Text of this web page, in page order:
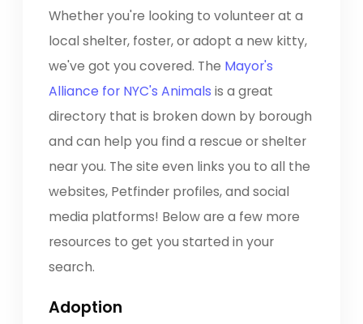
Whether you're looking to volunteer at a
local shelter, foster, or adopt a new kitty,
we've got you covered. The Mayor's
Alliance for NYC's Animals is a great
directory that is broken down by borough
and can help you find a rescue or shelter
near you. The site even links you to all the
websites, Petfinder profiles, and social
media platforms! Below are a few more
resources to get you started in your
search.
Adoption